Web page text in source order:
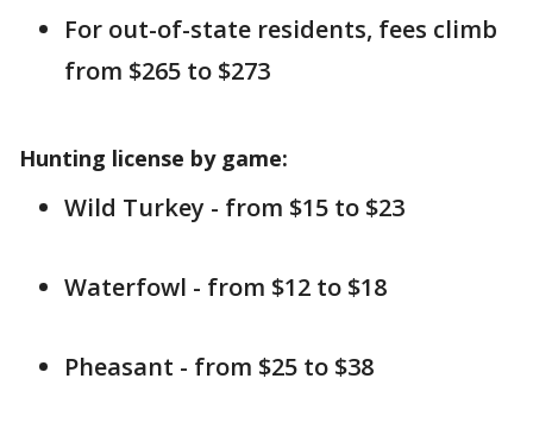
For out-of-state residents, fees climb
from $265 to $273
Hunting license by game:
Wild Turkey - from $15 to $23
Waterfowl - from $12 to $18
Pheasant - from $25 to $38